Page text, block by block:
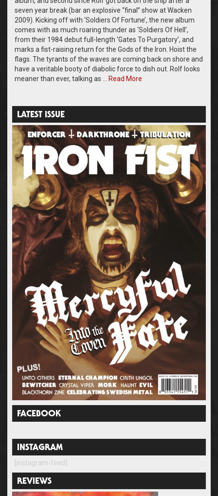
seven year break (bar an explosive “final” show at Wacken
2009). Kicking off with ‘Soldiers Of Fortune’, the new album
comes with as much roaring thunder as ‘Soldiers Of Hell’,
from their 1984 debut full-length ‘Gates To Purgatory’, and
marks a fist-raising return for the Gods of the Iron. Hoist the
flags. The tyrants of the waves are coming back on shore and
have a veritable booty of diabolic force to dish out. Rolf looks
meaner than ever, talking as …
Read More
LATEST ISSUE
FACEBOOK
INSTAGRAM
[instagram-feed]
REVIEWS